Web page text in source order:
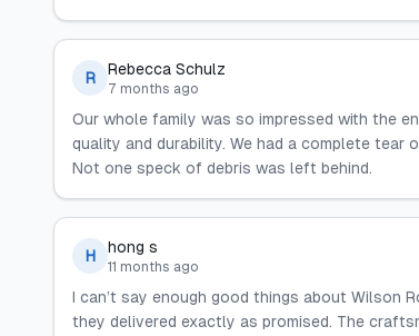
R Rebecca Schulz
7 months ago
Our whole family was so impressed with the
quality and durability. We had a complete
Not one speck of debris was left behind.
H hong s
11 months ago
I can’t say enough good things about Wilson
they delivered exactly as promised. The